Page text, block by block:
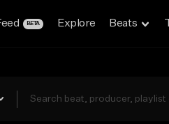
BETA Explore Beats